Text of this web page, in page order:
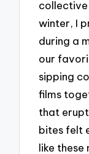
collective
winter, I
during a
our
sipping
films
that
bites felt
like these